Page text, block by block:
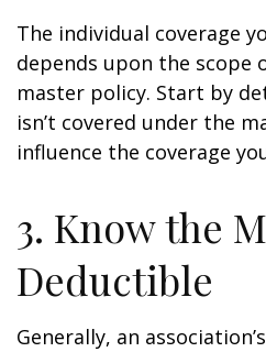
The individual coverage
depends upon the scope
master policy. Start by
isn’t covered under the
influence the coverage
3. Know the
Deductible
Generally, an